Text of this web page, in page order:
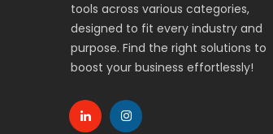
tools across various categories,
designed to fit every industry and
purpose. Find the right solutions to
boost your business effortlessly!